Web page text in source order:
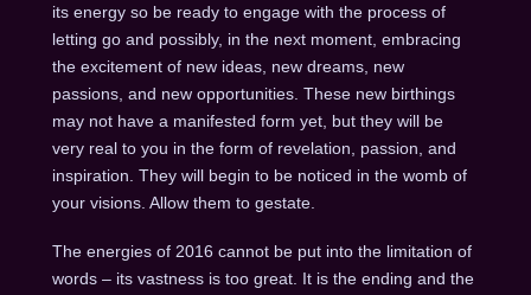
its energy so be ready to engage with the process of
letting go and possibly, in the next moment, embracing
the excitement of new ideas, new dreams, new
passions, and new opportunities. These new birthings
may not have a manifested form yet, but they will be
very real to you in the form of revelation, passion, and
inspiration. They will begin to be noticed in the womb of
your visions. Allow them to gestate.
The energies of 2016 cannot be put into the limitation of
words – its vastness is too great. It is the ending and the